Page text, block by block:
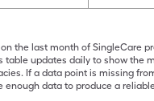
the last month of SingleCare
table updates daily to show the
If a data point is missing
enough data to produce a